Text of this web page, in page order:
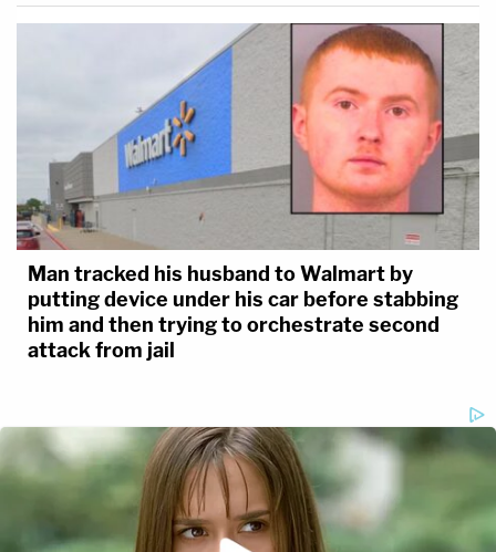
Man tracked his husband to Walmart by
putting device under his car before stabbing
him and then trying to orchestrate second
attack from jail